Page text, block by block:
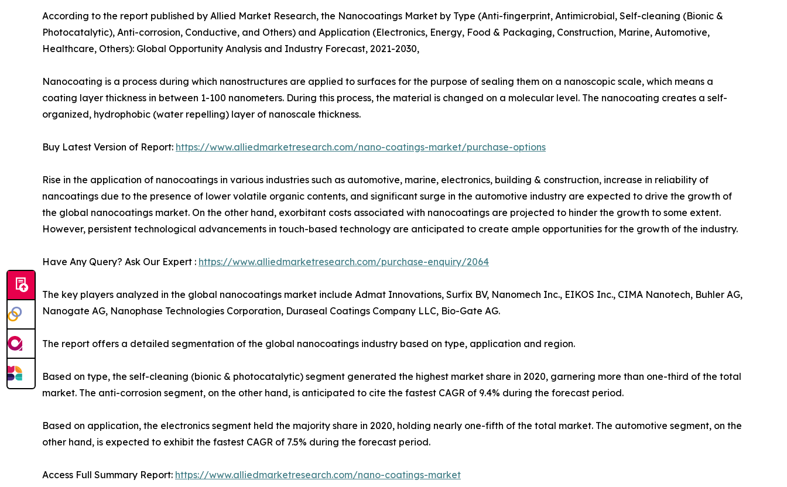
According to the report published by Allied Market Research, the Nanocoatings Market by Type (Anti-fingerprint, Antimicrobial, Self-cleaning (Bionic &
Photocatalytic), Anti-corrosion, Conductive, and Others) and Application (Electronics, Energy, Food & Packaging, Construction, Marine, Automotive,
Healthcare, Others): Global Opportunity Analysis and Industry Forecast, 2021-2030,
Nanocoating is a process during which nanostructures are applied to surfaces for the purpose of sealing them on a nanoscopic scale, which means a
coating layer thickness in between 1-100 nanometers. During this process, the material is changed on a molecular level. The nanocoating creates a self-
organized, hydrophobic (water repelling) layer of nanoscale thickness.
Buy Latest Version of Report: https://www.alliedmarketresearch.com/nano-coatings-market/purchase-options
Rise in the application of nanocoatings in various industries such as automotive, marine, electronics, building & construction, increase in reliability of
nancoatings due to the presence of lower volatile organic contents, and significant surge in the automotive industry are expected to drive the growth of
the global nanocoatings market. On the other hand, exorbitant costs associated with nanocoatings are projected to hinder the growth to some extent.
However, persistent technological advancements in touch-based technology are anticipated to create ample opportunities for the growth of the industry.
Have Any Query? Ask Our Expert : https://www.alliedmarketresearch.com/purchase-enquiry/2064
The key players analyzed in the global nanocoatings market include Admat Innovations, Surfix BV, Nanomech Inc., EIKOS Inc., CIMA Nanotech, Buhler AG,
Nanogate AG, Nanophase Technologies Corporation, Duraseal Coatings Company LLC, Bio-Gate AG.
The report offers a detailed segmentation of the global nanocoatings industry based on type, application and region.
Based on type, the self-cleaning (bionic & photocatalytic) segment generated the highest market share in 2020, garnering more than one-third of the total
market. The anti-corrosion segment, on the other hand, is anticipated to cite the fastest CAGR of 9.4% during the forecast period.
Based on application, the electronics segment held the majority share in 2020, holding nearly one-fifth of the total market. The automotive segment, on the
other hand, is expected to exhibit the fastest CAGR of 7.5% during the forecast period.
Access Full Summary Report: https://www.alliedmarketresearch.com/nano-coatings-market